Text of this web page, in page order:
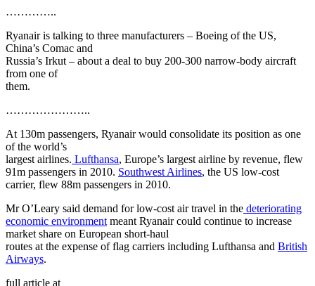
…………..
Ryanair is talking to three manufacturers – Boeing of the US,
China’s Comac and
Russia’s Irkut – about a deal to buy 200-300 narrow-body aircraft
from one of
them.
…………………..
At 130m passengers, Ryanair would consolidate its position as one
of the world’s
largest airlines. Lufthansa, Europe’s largest airline by revenue, flew
91m passengers in 2010. Southwest Airlines, the US low-cost
carrier, flew 88m passengers in 2010.
Mr O’Leary said demand for low-cost air travel in the deteriorating
economic environment meant Ryanair could continue to increase
market share on European short-haul
routes at the expense of flag carriers including Lufthansa and British
Airways.
full article at